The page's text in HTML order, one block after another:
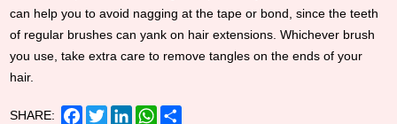
can help you to avoid nagging at the tape or bond, since the teeth
of regular brushes can yank on hair extensions. Whichever brush
you use, take extra care to remove tangles on the ends of your
hair.
SHARE: Facebook
TwitterLinkedInWhatsApp
Share